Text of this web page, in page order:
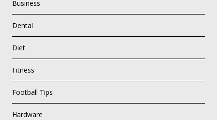
Business
Dental
Diet
Fitness
Football Tips
Hardware